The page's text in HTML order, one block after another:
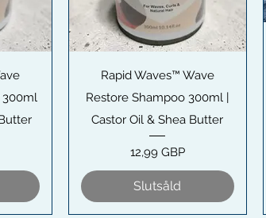
300ml
Snabbvisning
Rapid Waves™ Wave
Restore Shampoo 300ml |
Castor Oil & Shea Butter
Pris
12,99 GBP
Slutsåld